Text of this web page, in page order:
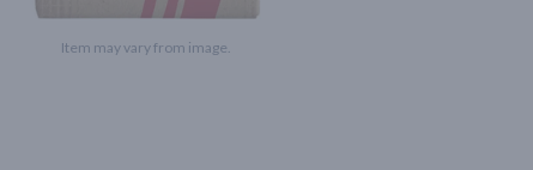
Item may vary from image.